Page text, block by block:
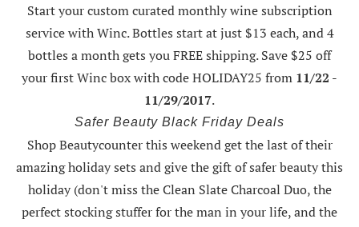
Start your custom curated monthly wine subscription
service with Winc. Bottles start at just $13 each, and 4
bottles a month gets you FREE shipping.Save $25 off
your first Winc box with code HOLIDAY25 from 11/22 -
11/29/2017.
Safer Beauty Black Friday Deals
Shop Beautycounter this weekendget the last of their
amazing holiday sets and give the gift of safer beauty this
holiday (don't miss the Clean Slate Charcoal Duo, the
perfect stocking stuffer for the man in your life, and the